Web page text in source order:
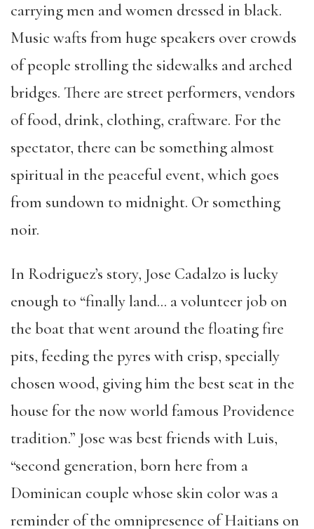
carrying men and women dressed in black.
Music wafts from huge speakers over crowds
of people strolling the sidewalks and arched
bridges. There are street performers, vendors
of food, drink, clothing, craftware. For the
spectator, there can be something almost
spiritual in the peaceful event, which goes
from sundown to midnight. Or something
noir.
In Rodriguez’s story, Jose Cadalzo is lucky
enough to “finally land… a volunteer job on
the boat that went around the floating fire
pits, feeding the pyres with crisp, specially
chosen wood, giving him the best seat in the
house for the now world famous Providence
tradition.” Jose was best friends with Luis,
“second generation, born here from a
Dominican couple whose skin color was a
reminder of the omnipresence of Haitians on